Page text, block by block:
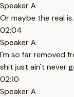
Speaker A
Or maybe the real is.
02:04
Speaker A
I'm so far removed
shit just ain't never
02:10
Speaker A